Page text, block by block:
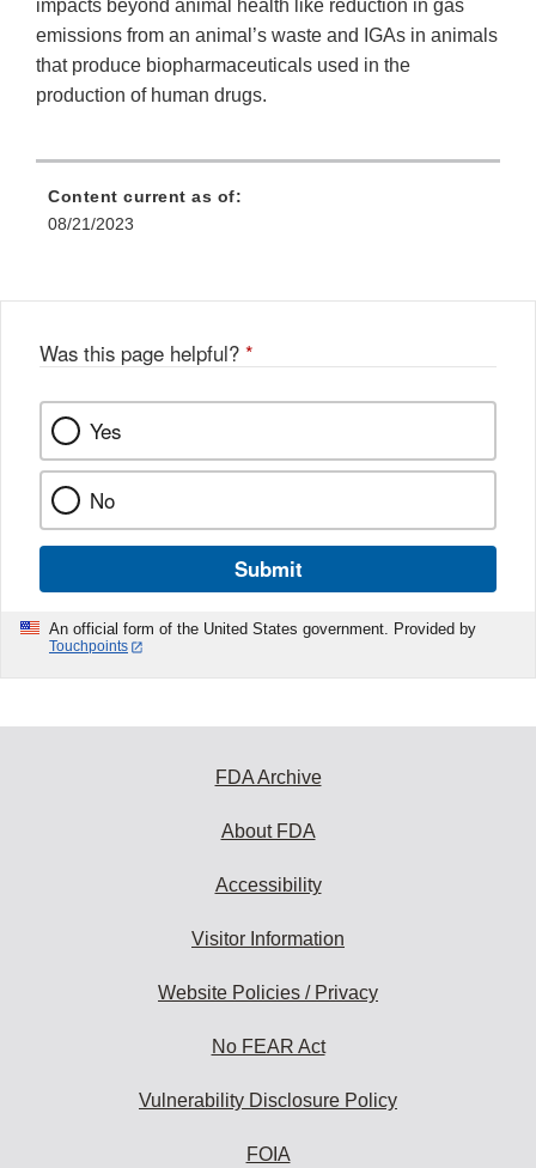
impacts beyond animal health like reduction in gas
emissions from an animal’s waste and IGAs in animals
that produce biopharmaceuticals used in the
production of human drugs.
Content current as of:
08/21/2023
Was this page helpful? *
Yes
No
Submit
An official form of the United States government. Provided by
Touchpoints
FDA Archive
About FDA
Accessibility
Visitor Information
Website Policies / Privacy
No FEAR Act
Vulnerability Disclosure Policy
FOIA